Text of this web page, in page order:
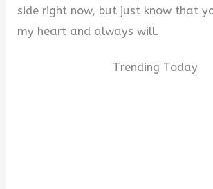
side right now, but just know that
my heart and always will.
Trending Today